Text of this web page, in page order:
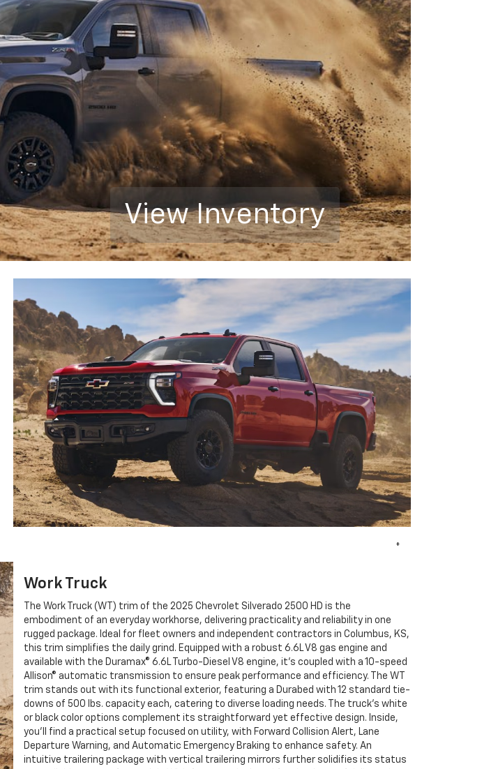
View Inventory
*
Work Truck
The Work Truck (WT) trim of the 2025 Chevrolet Silverado 2500 HD is the
embodiment of an everyday workhorse, delivering practicality and reliability in one
rugged package. Ideal for fleet owners and independent contractors in Columbus, KS,
this trim simplifies the daily grind. Equipped with a robust 6.6L V8 gas engine and
available with the Duramax® 6.6L Turbo-Diesel V8 engine, it’s coupled with a 10-speed
Allison® automatic transmission to ensure peak performance and efficiency. The WT
trim stands out with its functional exterior, featuring a Durabed with 12 standard tie-
downs of 500 lbs. capacity each, catering to diverse loading needs. The truck’s white
or black color options complement its straightforward yet effective design. Inside,
you’ll find a practical setup focused on utility, with Forward Collision Alert, Lane
Departure Warning, and Automatic Emergency Braking to enhance safety. An
intuitive trailering package with vertical trailering mirrors further solidifies its status